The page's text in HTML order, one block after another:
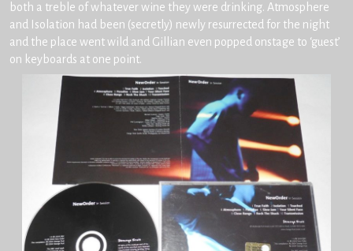
both a treble of whatever wine they were drinking. Atmosphere
and Isolation had been (secretly) newly resurrected for the night
and the place went wild and Gillian even popped onstage to ‘guest’
on keyboards at one point.